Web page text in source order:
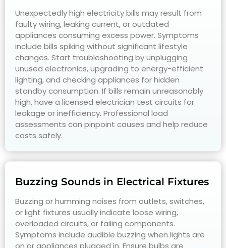
Unexpectedly high electricity bills may result from
faulty wiring, leaking current, or outdated
appliances consuming excess power. Symptoms
include bills spiking without significant lifestyle
changes. Start troubleshooting by unplugging
unused electronics, upgrading to energy-efficient
lighting, and checking appliances for hidden
standby consumption. If bills remain unreasonably
high, have a licensed electrician test circuits for
leakage or inefficiency. Professional load
assessments can pinpoint causes and help reduce
costs safely.
Buzzing Sounds in Electrical Fixtures
Buzzing or humming noises from outlets, switches,
or light fixtures usually indicate loose wiring,
overloaded circuits, or failing components.
Symptoms include audible buzzing when lights are
on or appliances plugged in. Ensure bulbs are